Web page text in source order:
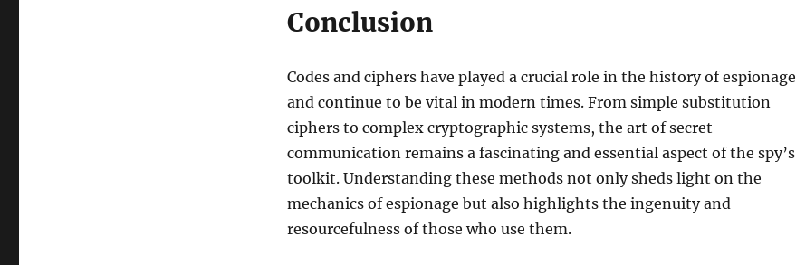
Conclusion
Codes and ciphers have played a crucial role in the history of espionage
and continue to be vital in modern times. From simple substitution
ciphers to complex cryptographic systems, the art of secret
communication remains a fascinating and essential aspect of the spy’s
toolkit. Understanding these methods not only sheds light on the
mechanics of espionage but also highlights the ingenuity and
resourcefulness of those who use them.